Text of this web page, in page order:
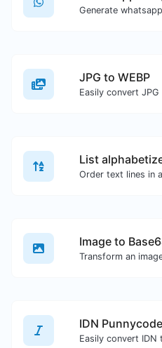
JPG to WEBP
List
Image to
IDN